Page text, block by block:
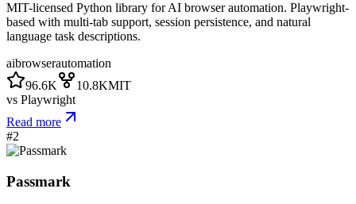
MIT-licensed Python library for AI browser automation. Playwright-
based with multi-tab support, session persistence, and natural
language task descriptions.
aibrowserautomation
96.6K
10.8KMIT
vs Playwright
Read more
#2
Passmark